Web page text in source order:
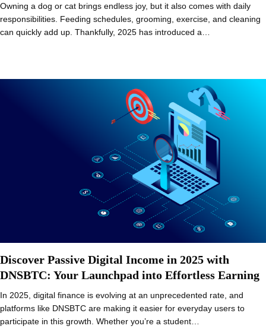
Owning a dog or cat brings endless joy, but it also comes with daily
responsibilities. Feeding schedules, grooming, exercise, and cleaning
can quickly add up. Thankfully, 2025 has introduced a…
Discover Passive Digital Income in 2025 with
DNSBTC: Your Launchpad into Effortless Earning
In 2025, digital finance is evolving at an unprecedented rate, and
platforms like DNSBTC are making it easier for everyday users to
participate in this growth. Whether you’re a student…